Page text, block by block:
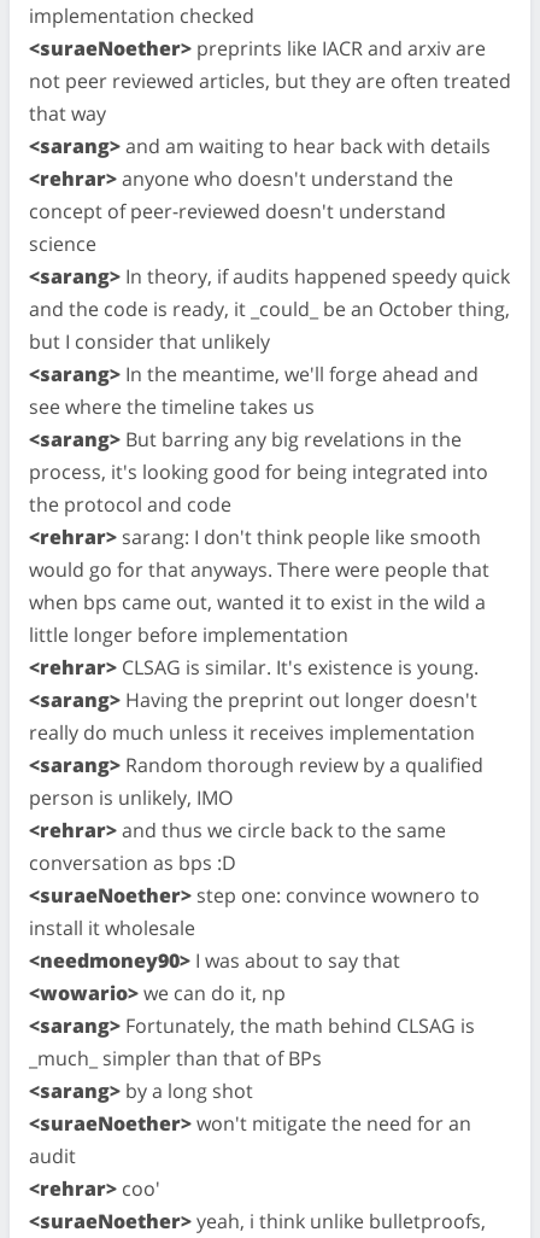
implementation checked
<suraeNoether> preprints like IACR and arxiv are
not peer reviewed articles, but they are often treated
that way
<sarang>and am waiting to hear back with details
<rehrar>anyone who doesn't understand the
concept of peer-reviewed doesn't understand
science
<sarang> In theory, if audits happened speedy quick
and the code is ready, it _could_ be an October thing,
but I consider that unlikely
<sarang> In the meantime, we'll forge ahead and
see where the timeline takes us
<sarang> But barring any big revelations in the
process, it's looking good for being integrated into
the protocol and code
<rehrar> sarang: I don't think people like smooth
would go for that anyways. There were people that
when bps came out, wanted it to exist in the wild a
little longer before implementation
<rehrar> CLSAG is similar. It's existence is young.
<sarang> Having the preprint out longer doesn't
really do much unless it receives implementation
<sarang> Random thorough review by a qualified
person is unlikely, IMO
<rehrar>and thus we circle back to the same
conversation as bps :D
<suraeNoether> step one: convince wownero to
install it wholesale
<needmoney90> I was about to say that
<wowario>we can do it, np
<sarang> Fortunately, the math behind CLSAG is
_much_ simpler than that of BPs
<sarang> by a long shot
<suraeNoether>won't mitigate the need for an
audit
<rehrar> coo'
<suraeNoether>yeah, i think unlike bulletproofs,